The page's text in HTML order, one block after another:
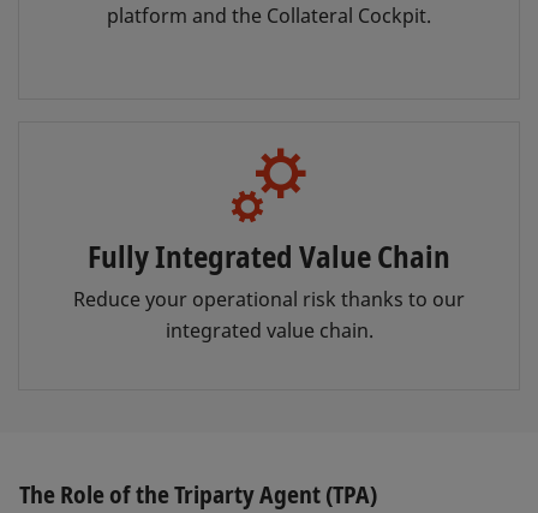
platform and the Collateral Cockpit.
Fully Integrated Value Chain
Reduce your operational risk thanks to our
integrated value chain.
The Role of the Triparty Agent (TPA)